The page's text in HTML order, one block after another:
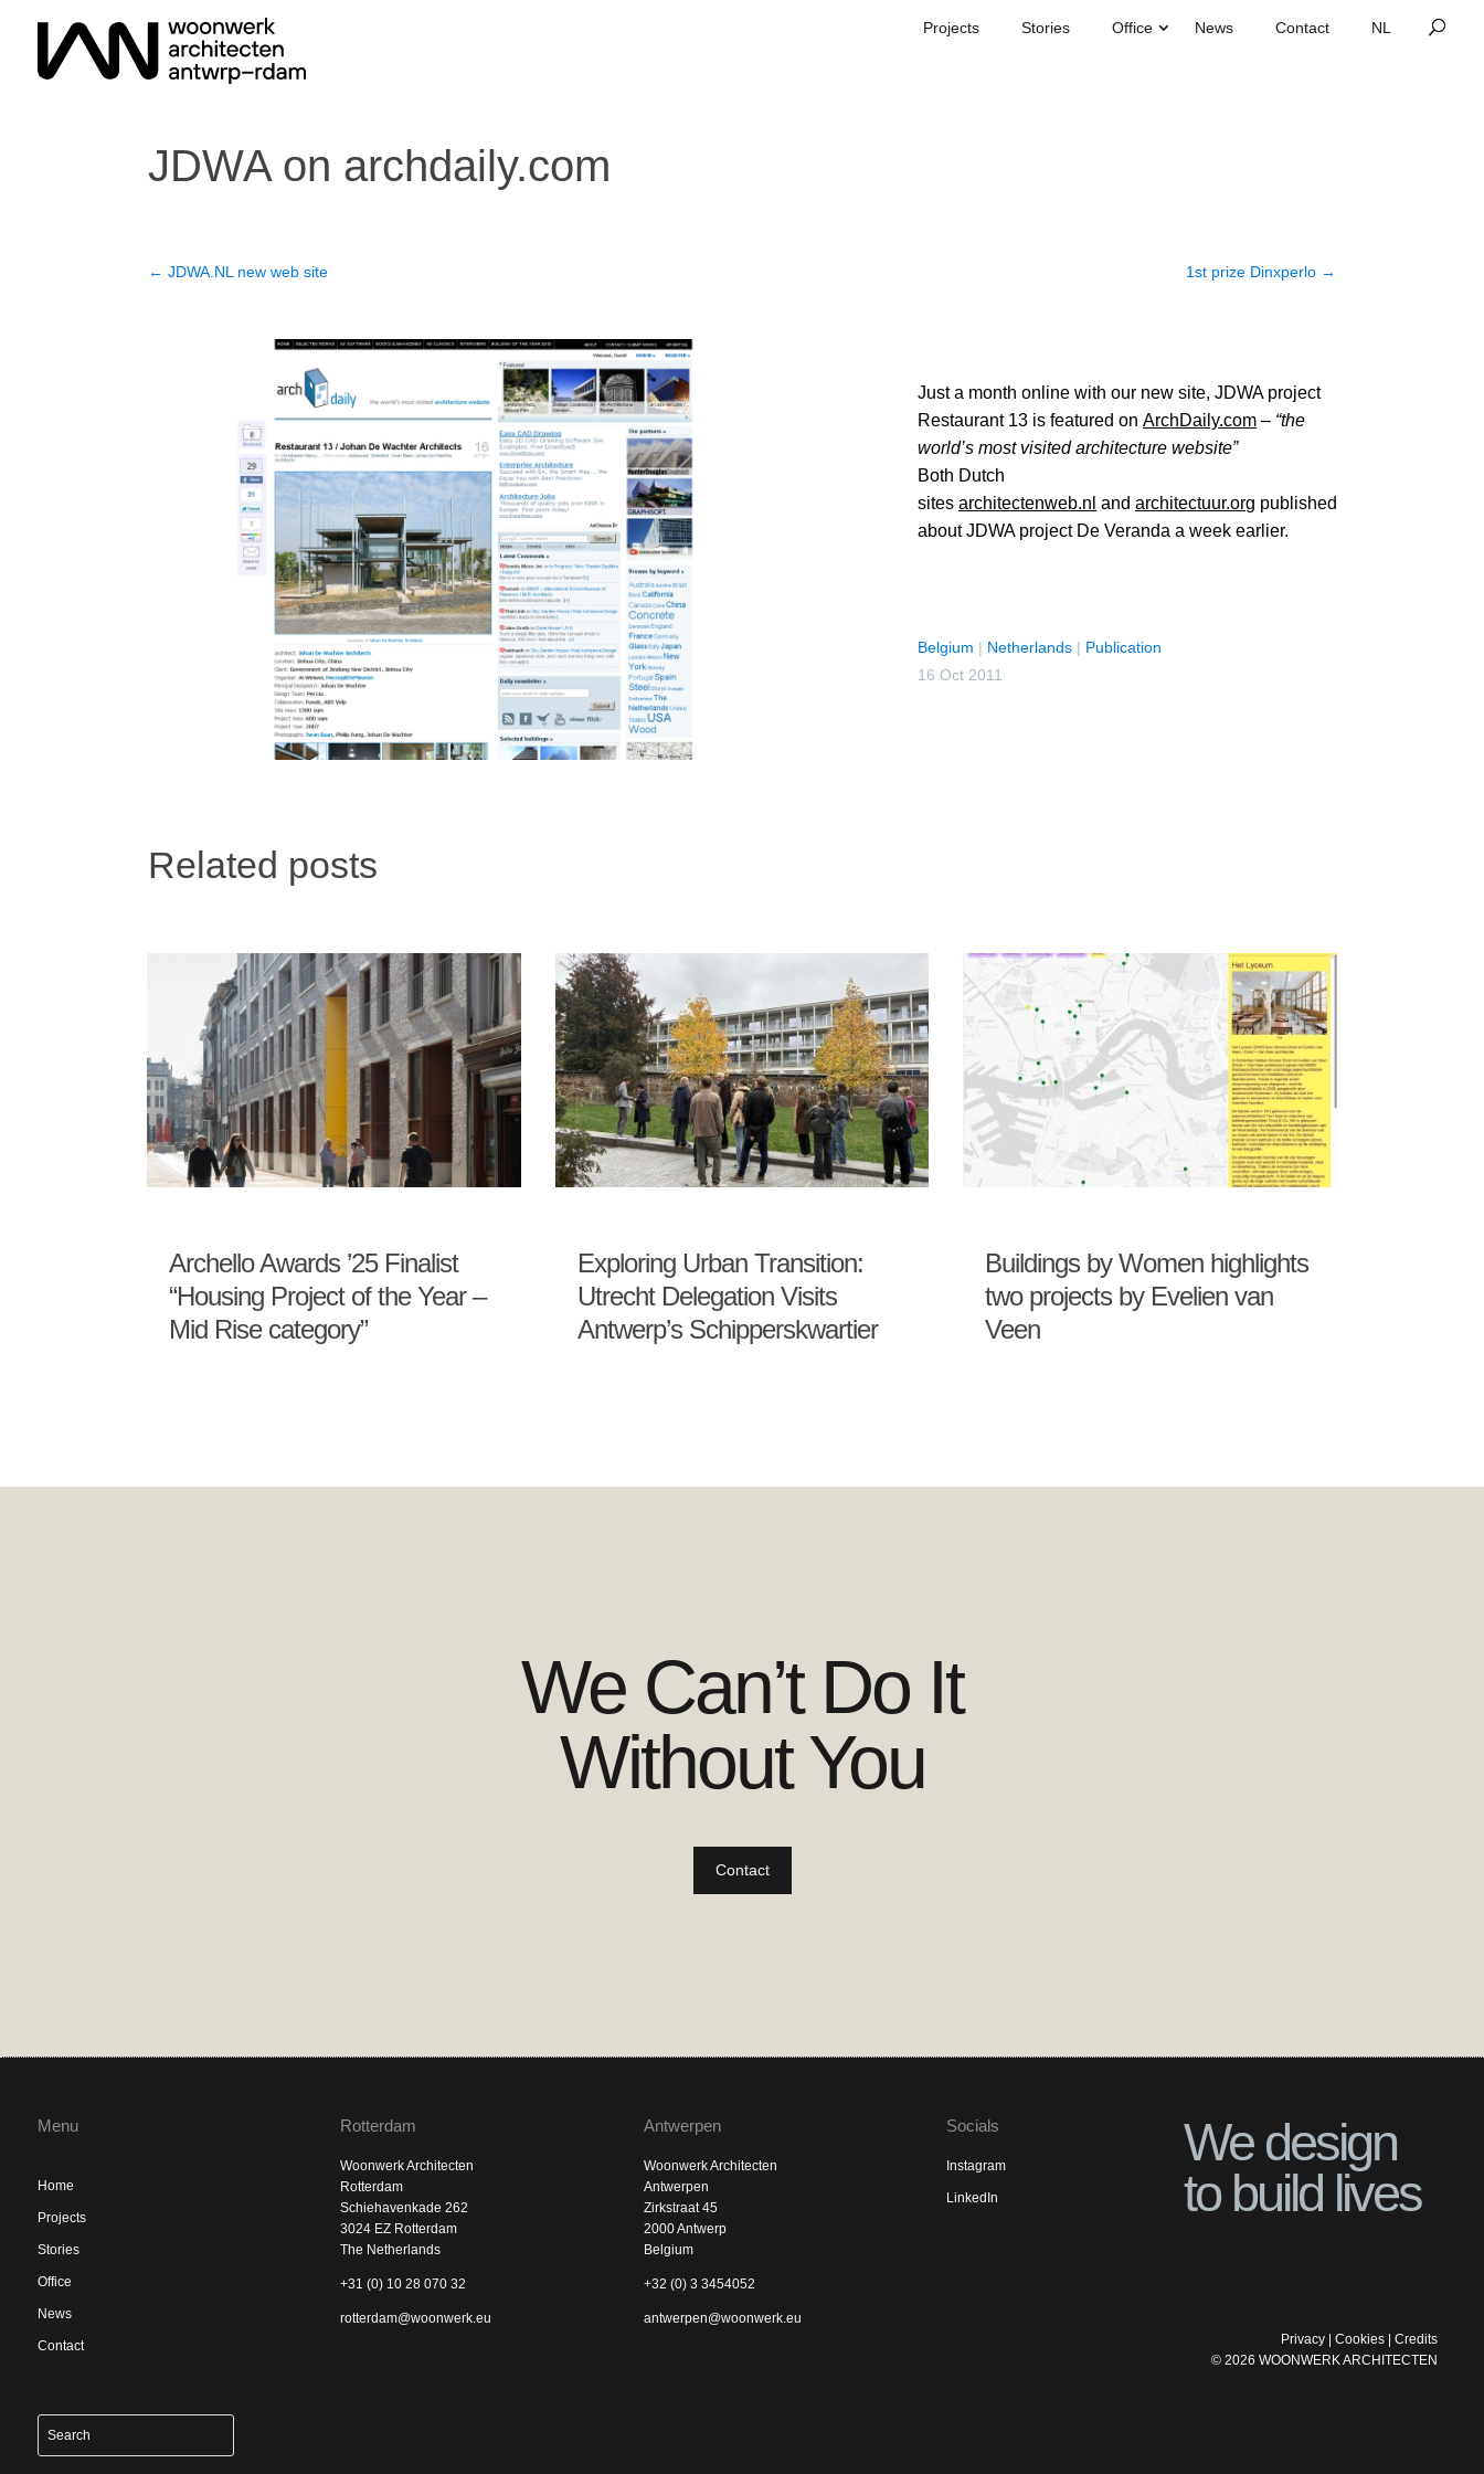
Projects Stories Office News Contact
JDWA on archdaily.com
←JDWA.NL new web site 1st prize Dinxperlo→
Just a month online with our new site, JDWA project
Restaurant 13 is featured onArchDaily.com – “the
world’s most visited architecture website”
Both Dutch
sitesarchitectenweb.nl andarchitectuur.org published
about JDWA project De Veranda a week earlier.
Belgium | Netherlands | Publication
16 Oct 2011
Related posts
Archello Awards ’25 Finalist
“Housing Project of the Year –
Mid Rise category”
Exploring Urban Transition:
Utrecht Delegation Visits
Antwerp’s Schipperskwartier
Buildings by Women highlights
two projects by Evelien van
Veen
We Can’t Do It
Without You
Contact
Menu
Home
Projects
Stories
Office
News
Contact
Rotterdam
Woonwerk Architecten
Rotterdam
Schiehavenkade 262
3024 EZ Rotterdam
The Netherlands
+31 (0) 10 28 070 32
rotterdam@woonwerk.eu
Antwerpen
Woonwerk Architecten
Antwerpen
Zirkstraat 45
2000 Antwerp
Belgium
+32 (0) 3 3454052
antwerpen@woonwerk.eu
Socials
Instagram
LinkedIn
We design
to build lives
Privacy| Cookies| Credits
© 2026 WOONWERK ARCHITECTEN